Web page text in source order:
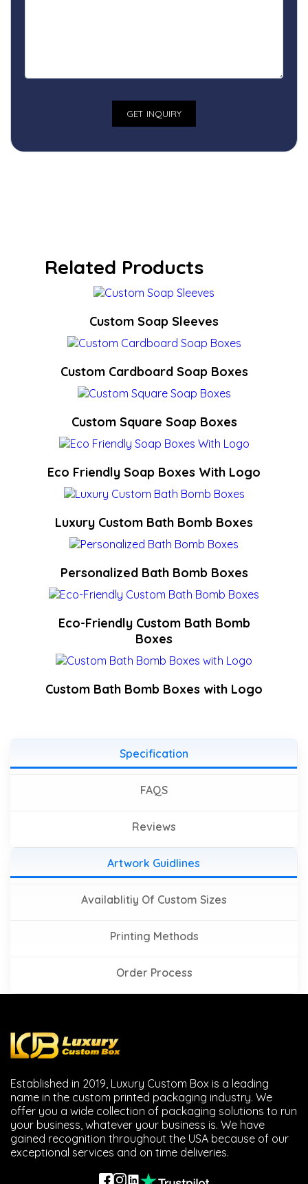
Related Products
Custom Soap Sleeves
Custom Cardboard Soap Boxes
Custom Square Soap Boxes
Eco Friendly Soap Boxes With Logo
Luxury Custom Bath Bomb Boxes
Personalized Bath Bomb Boxes
Eco-Friendly Custom Bath Bomb
Boxes
Custom Bath Bomb Boxes with Logo
Specification
FAQS
Reviews
Artwork Guidlines
Availablitiy Of Custom Sizes
Printing Methods
Order Process
Established in 2019, Luxury Custom Box is a leading
name in the custom printed packaging industry. We
offer you a wide collection of packaging solutions to run
your business, whatever your business is. We have
gained recognition throughout the USA because of our
exceptional services and on time deliveries.